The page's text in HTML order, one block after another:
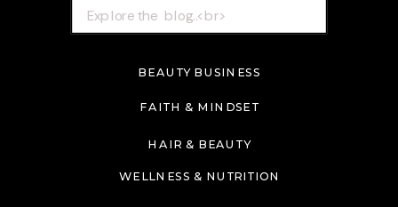
BEAUTY BUSINESS
FAITH & MINDSET
HAIR & BEAUTY
WELLNESS & NUTRITION
Search
for: